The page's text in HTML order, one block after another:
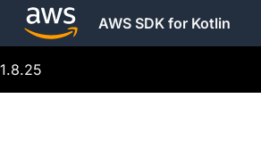
AWS SDK for Kotlin
1.8.25